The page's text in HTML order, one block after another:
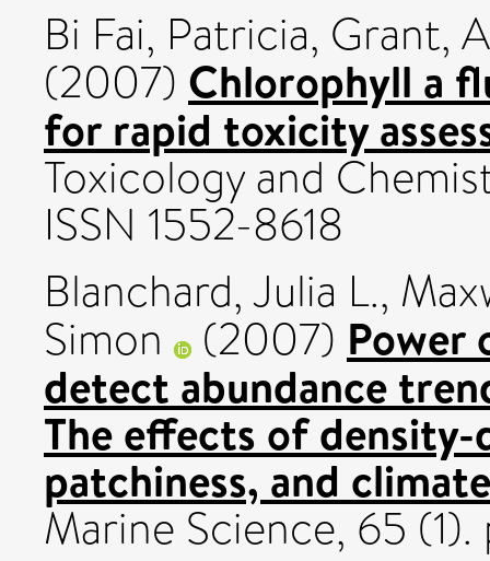
Bi Fai, Patricia, Grant,
(2007) Chlorophyll a
for rapid toxicity
Toxicology and
ISSN 1552-8618
Blanchard, Julia L.,
Simon (2007) Power
detect abundance
The effects of
patchiness, and
Marine Science, 65 (1).